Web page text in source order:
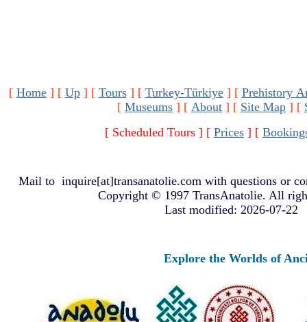
[ Home] [ Up] [ Tours] [ Turkey-Türkiye] [ Prehistory
[ Museums ] [ About ] [ Site Map ] [
[ Scheduled Tours ] [ Prices] [
Mail to inquire[at]transanatolie.com with questions or
Copyright © 1997 TransAnatolie. All
Last modified: 2026-07-22
Explore the Worlds of Ancient